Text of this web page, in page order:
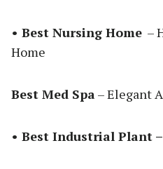
• Best Nursing Home –
Home
Best Med Spa– Elegant
• Best Industrial Plant –